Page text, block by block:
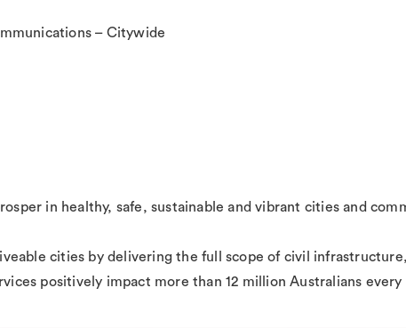
– Citywide
in healthy, safe, sustainable and vibrant cities and
cities by delivering the full scope of civil
positively impact more than 12 million Australians every